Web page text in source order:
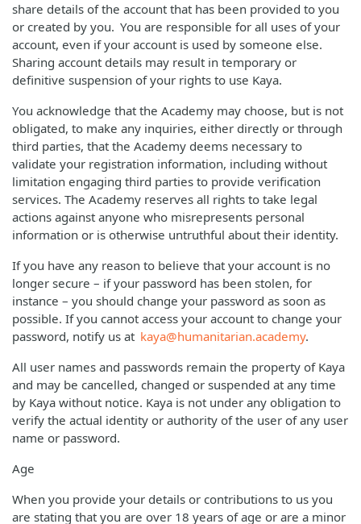
share details of the account that has been provided to you
or created by you. You are responsible for all uses of your
account, even if your account is used by someone else.
Sharing account details may result in temporary or
definitive suspension of your rights to use Kaya.
You acknowledge that the Academy may choose, but is not
obligated, to make any inquiries, either directly or through
third parties, that the Academy deems necessary to
validate your registration information, including without
limitation engaging third parties to provide verification
services. The Academy reserves all rights to take legal
actions against anyone who misrepresents personal
information or is otherwise untruthful about their identity.
If you have any reason to believe that your account is no
longer secure – if your password has been stolen, for
instance – you should change your password as soon as
possible. If you cannot access your account to change your
password, notify us at kaya@humanitarian.academy.
All user names and passwords remain the property of Kaya
and may be cancelled, changed or suspended at any time
by Kaya without notice. Kaya is not under any obligation to
verify the actual identity or authority of the user of any user
name or password.
Age
When you provide your details or contributions to us you
are stating that you are over 18 years of age or are a minor